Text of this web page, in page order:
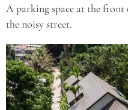
A parking space at the
the noisy street.